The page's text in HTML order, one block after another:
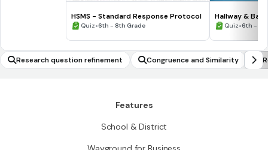
HSMS - Standard Response Protocol
Quiz•6th - 8th Grade
Hallway &
Quiz•6th -
Research question refinement Congruence and Similarity
Features
School & District